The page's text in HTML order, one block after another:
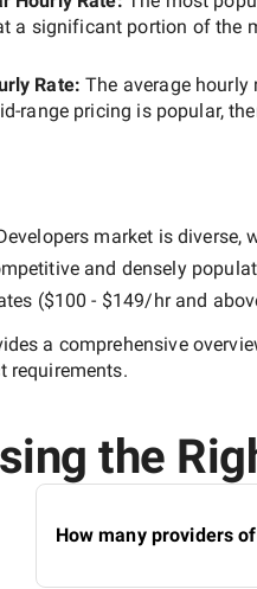
a significant portion of the
Rate:The average hourly
range pricing is popular,
market is diverse,
and densely
($100 - $149/hrand
a comprehensive
requirements.
the
How many providers